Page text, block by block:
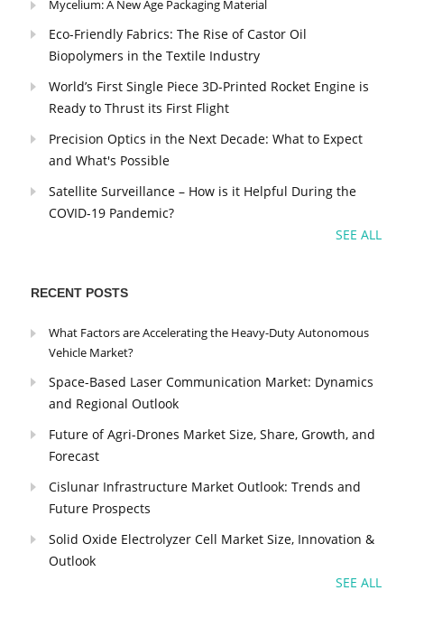
Mycelium: A New Age Packaging Material
Eco-Friendly Fabrics: The Rise of Castor Oil
Biopolymers in the Textile Industry
World’s First Single Piece 3D-Printed Rocket Engine is
Ready to Thrust its First Flight
Precision Optics in the Next Decade: What to Expect
and What's Possible
Satellite Surveillance – How is it Helpful During the
COVID-19 Pandemic?
SEE ALL
RECENT POSTS
What Factors are Accelerating the Heavy-Duty Autonomous
Vehicle Market?
Space-Based Laser Communication Market: Dynamics
and Regional Outlook
Future of Agri-Drones Market Size, Share, Growth, and
Forecast
Cislunar Infrastructure Market Outlook: Trends and
Future Prospects
Solid Oxide Electrolyzer Cell Market Size, Innovation &
Outlook
SEE ALL